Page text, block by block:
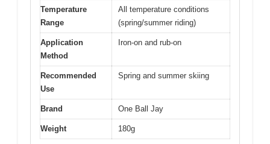
Temperature
Range
All temperature conditions
(spring/summer riding)
Application
Method
Iron-on and rub-on
Recommended
Use
Spring and summer skiing
Brand One Ball Jay
Weight 180g